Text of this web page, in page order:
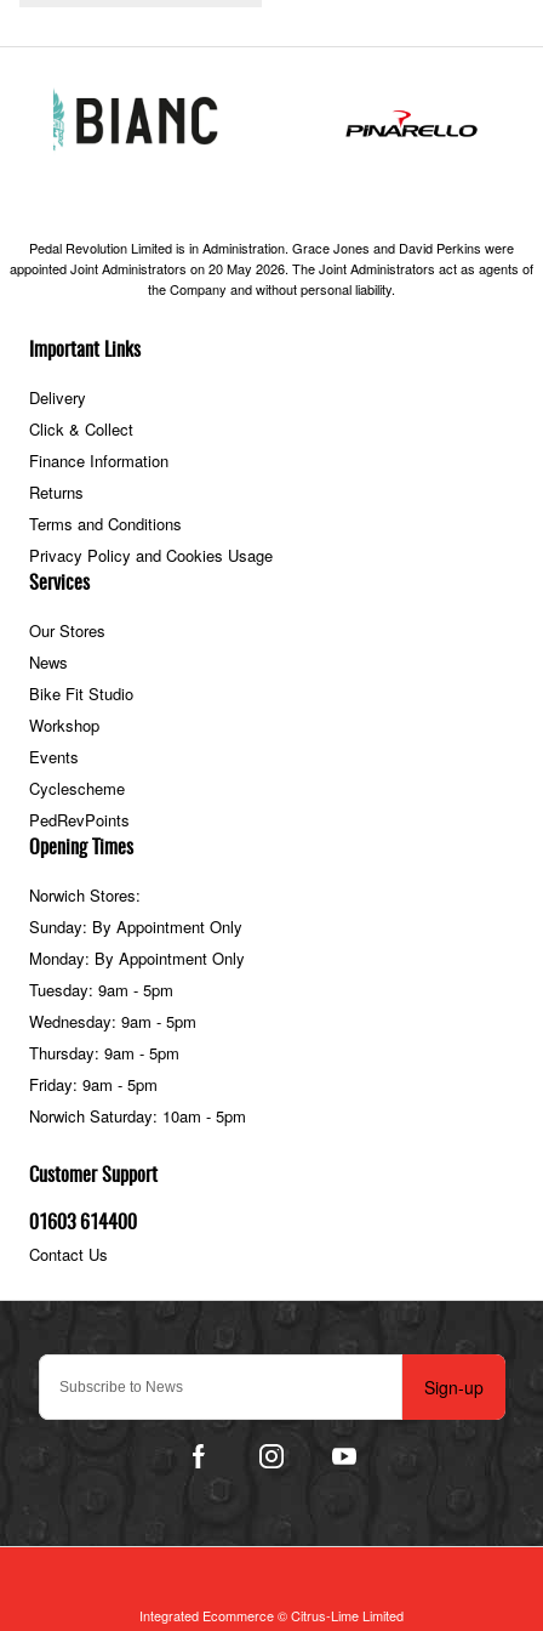
Sign-up
Important Links
Delivery
Click & Collect
Finance Information
Returns
Terms and Conditions
Privacy Policy and Cookies Usage
Services
Our Stores
News
Bike Fit Studio
Workshop
Events
Cyclescheme
PedRevPoints
Customer Support
01603 614400
Contact Us
Opening Times
Norwich Stores:
Sunday: By Appointment Only
Monday: By Appointment Only
Tuesday: 9am - 5pm
Wednesday: 9am - 5pm
Thursday: 9am - 5pm
Friday: 9am - 5pm
Norwich Saturday: 10am - 5pm
Pedal Revolution Limited is in Administration. Grace Jones and David Perkins were
appointed Joint Administrators on 20 May 2026. The Joint Administrators act as agents of
the Company and without personal liability.
Integrated Ecommerce ©Citrus-Lime Limited